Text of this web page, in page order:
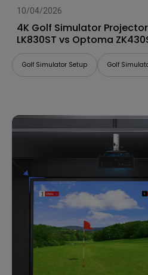
10/04/2026
4K Golf Simulator
LK830ST vs Optoma
Golf Simulator Setup Golf